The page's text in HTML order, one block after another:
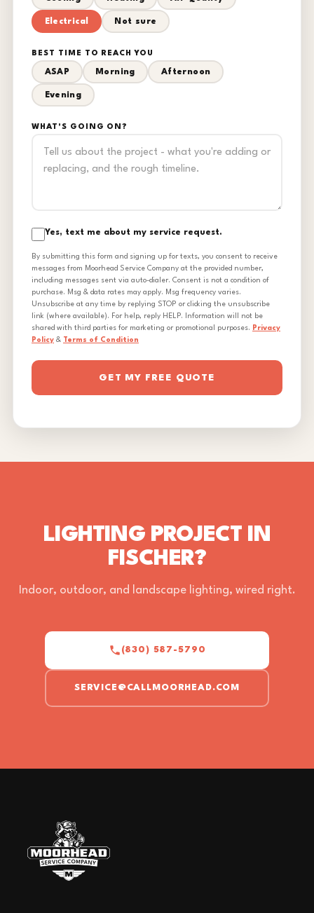
Electrical Not sure
BEST TIME TO REACH YOU
ASAP Morning Afternoon
Evening
WHAT'S GOING ON?
Yes, text me about my service request.
By submitting this form and signing up for texts, you consent to receive
messages from Moorhead Service Company at the provided number,
including messages sent via auto-dialer. Consent is not a condition of
purchase. Msg & data rates may apply. Msg frequency varies.
Unsubscribe at any time by replying STOP or clicking the unsubscribe
link (where available). For help, reply HELP. Information will not be
shared with third parties for marketing or promotional purposes. Privacy
Policy & Terms of Condition
GET MY FREE QUOTE
LIGHTING PROJECT IN
FISCHER?
Indoor, outdoor, and landscape lighting, wired right.
(830) 587-5790
SERVICE@CALLMOORHEAD.COM